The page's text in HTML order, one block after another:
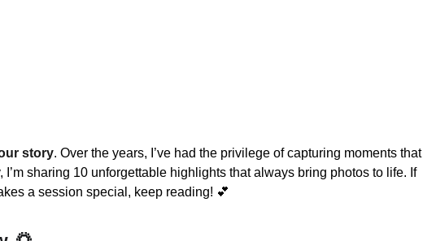
story. Over the years, I’ve had the privilege of capturing moments that
sharing 10 unforgettable highlights that always bring photos to life. If
a session special, keep reading! 💕